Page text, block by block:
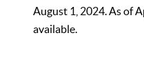
August 1, 2024. As of
available.